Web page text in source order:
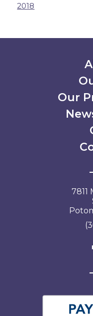
2018
Secondary
Our
7811